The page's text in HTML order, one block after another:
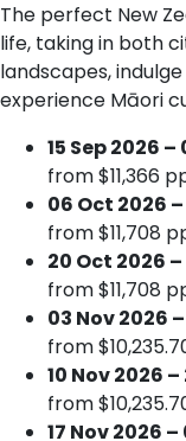
The perfect New
life, taking in both
landscapes,
experience Māori
15 Sep 2026 –
from $11,366
06 Oct 2026
from $11,708
20 Oct 2026
from $11,708
03 Nov 2026
from
10 Nov 2026
from
17 Nov 2026